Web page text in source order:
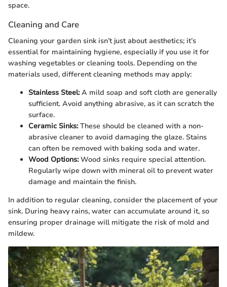
space.
Cleaning and Care
Cleaning your garden sink isn’t just about aesthetics; it’s
essential for maintaining hygiene, especially if you use it for
washing vegetables or cleaning tools. Depending on the
materials used, different cleaning methods may apply:
Stainless Steel:A mild soap and soft cloth are generally
sufficient. Avoid anything abrasive, as it can scratch the
surface.
Ceramic Sinks:These should be cleaned with a non-
abrasive cleaner to avoid damaging the glaze. Stains
can often be removed with baking soda and water.
Wood Options:Wood sinks require special attention.
Regularly wipe down with mineral oil to prevent water
damage and maintain the finish.
In addition to regular cleaning, consider the placement of your
sink. During heavy rains, water can accumulate around it, so
ensuring proper drainage will mitigate the risk of mold and
mildew.